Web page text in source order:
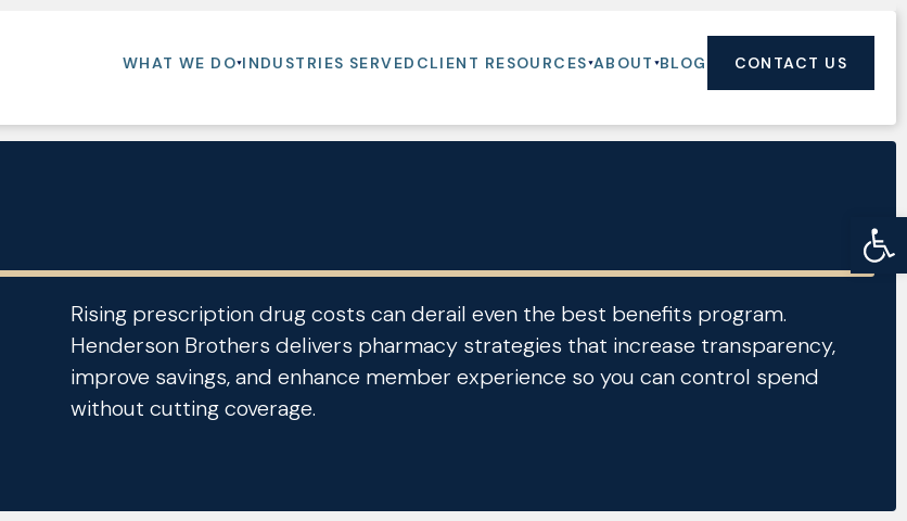
WHAT WE DO INDUSTRIES SERVED CLIENT RESOURCES ABOUT BLOG CONTACT US
Rising prescription drug costs can derail even the best benefits program.
Henderson Brothers delivers pharmacy strategies that increase transparency,
improve savings, and enhance member experience so you can control spend
without cutting coverage.